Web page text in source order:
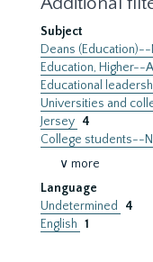
Subject
Deans
Education, Higher--
Educational
Universities and
Jersey 4
College students--
∨ more
Language
Undetermined
4
English 1